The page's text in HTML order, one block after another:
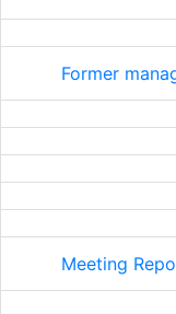
Former
Meeting